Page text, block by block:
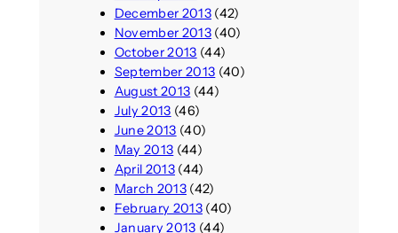
December 2013(42)
November 2013(40)
October 2013 (44)
September 2013 (40)
August 2013 (44)
July 2013 (46)
June 2013 (40)
May 2013 (44)
April 2013(44)
March 2013(42)
February 2013(40)
January 2013 (44)